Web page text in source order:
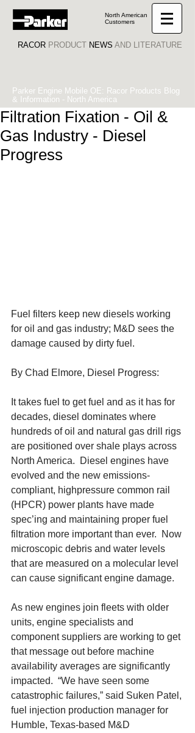
North American
Customers
RACOR PRODUCT NEWS AND LITERATURE
Parker Engine Mobile OE: Racor Products Blog
& Information - North America
Filtration Fixation - Oil &
Gas Industry - Diesel
Progress
Fuel filters keep new diesels working
for oil and gas industry; M&D sees the
damage caused by dirty fuel.
By Chad Elmore, Diesel Progress:
It takes fuel to get fuel and as it has for
decades, diesel dominates where
hundreds of oil and natural gas drill rigs
are positioned over shale plays across
North America.  Diesel engines have
evolved and the new emissions-
compliant, highpressure common rail
(HPCR) power plants have made
spec’ing and maintaining proper fuel
filtration more important than ever.  Now
microscopic debris and water levels
that are measured on a molecular level
can cause significant engine damage.
As new engines join fleets with older
units, engine specialists and
component suppliers are working to get
that message out before machine
availability averages are significantly
impacted.  “We have seen some
catastrophic failures,” said Suken Patel,
fuel injection production manager for
Humble, Texas-based M&D